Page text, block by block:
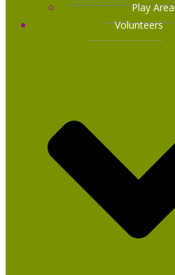
Play Area
Volunteers